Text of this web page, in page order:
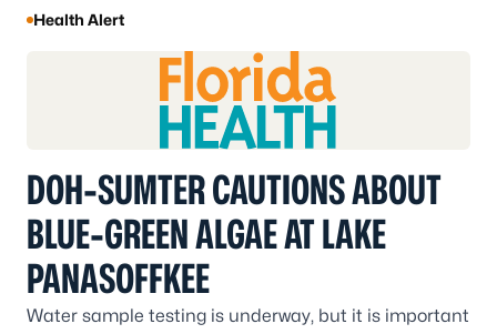
Health Alert
DOH-SUMTER CAUTIONS ABOUT
BLUE-GREEN ALGAE AT LAKE
PANASOFFKEE
Water sample testing is underway, but it is important